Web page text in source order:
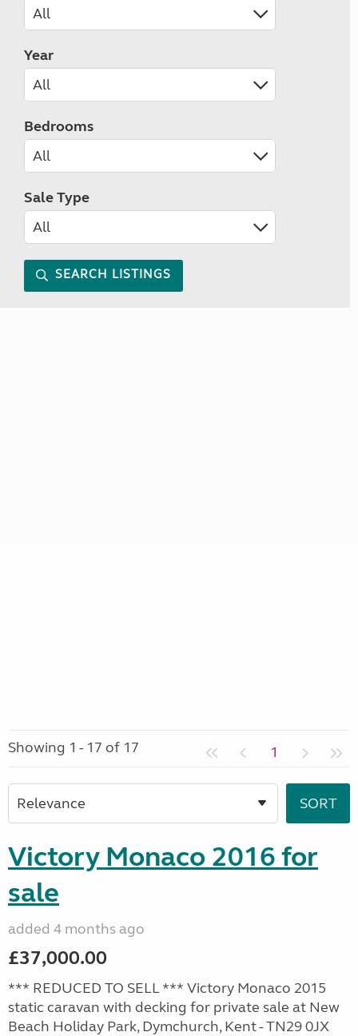
Year
Bedrooms
Sale Type
SEARCH LISTINGS
Showing 1 - 17 of 17 1
Victory Monaco 2016 for
sale
added 4 months ago
£37,000.00
*** REDUCED TO SELL *** Victory Monaco 2015
static caravan with decking for private sale at New
Beach Holiday Park, Dymchurch, Kent - TN29 0JX